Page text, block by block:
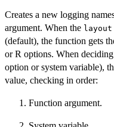
Creates a new logging
argument. When the layout
(default), the function gets
or R options. When
option or system variable),
value, checking in order:
Function argument.